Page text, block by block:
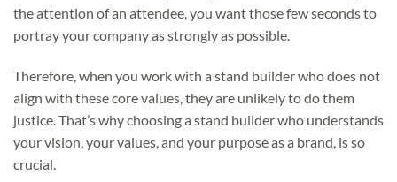
the attention of an attendee, you want those few seconds to
portray your company as strongly as possible.
Therefore, when you work with a stand builder who does not
align with these core values, they are unlikely to do them
justice. That’s why choosing a stand builder who understands
your vision, your values, and your purpose as a brand, is so
crucial.